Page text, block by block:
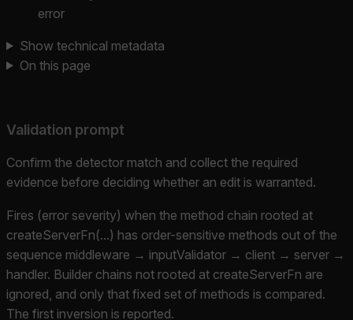
error
Show technical metadata
On this page
Validation prompt
Confirm the detector match and collect the required
evidence before deciding whether an edit is warranted.
Fires (error severity) when the method chain rooted at
createServerFn(...) has order-sensitive methods out of the
sequence middleware → inputValidator → client → server →
handler. Builder chains not rooted at createServerFn are
ignored, and only that fixed set of methods is compared.
The first inversion is reported.